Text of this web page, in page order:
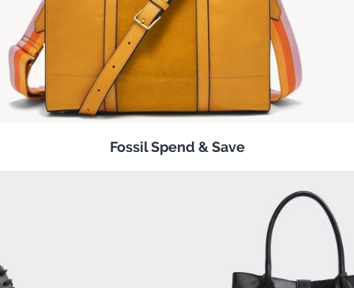
Fossil Spend & Save